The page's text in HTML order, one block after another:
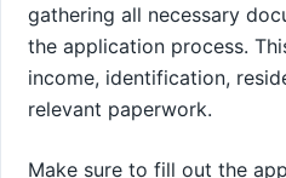
gathering all necessary
the application process.
income, identification,
relevant paperwork.
Make sure to fill out the